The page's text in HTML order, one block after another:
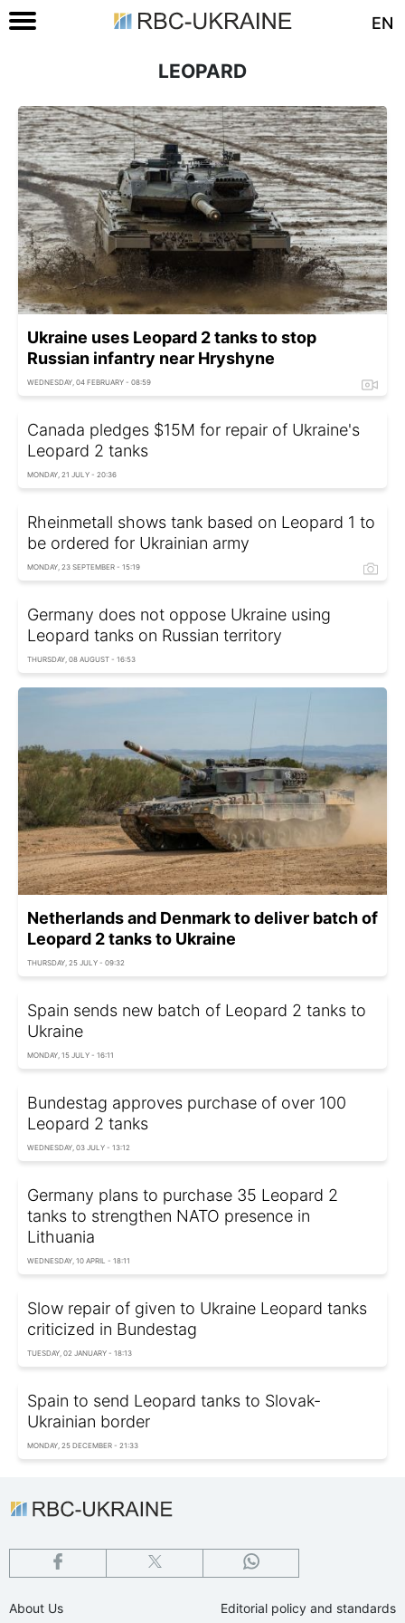
EN
LEOPARD
Ukraine uses Leopard 2 tanks to stop
Russian infantry near Hryshyne
WEDNESDAY, 04 FEBRUARY - 08:59
Canada pledges $15M for repair of Ukraine's
Leopard 2 tanks
MONDAY, 21 JULY - 20:36
Rheinmetall shows tank based on Leopard 1 to
be ordered for Ukrainian army
MONDAY, 23 SEPTEMBER - 15:19
Germany does not oppose Ukraine using
Leopard tanks on Russian territory
THURSDAY, 08 AUGUST - 16:53
Netherlands and Denmark to deliver batch of
Leopard 2 tanks to Ukraine
THURSDAY, 25 JULY - 09:32
Spain sends new batch of Leopard 2 tanks to
Ukraine
MONDAY, 15 JULY - 16:11
Bundestag approves purchase of over 100
Leopard 2 tanks
WEDNESDAY, 03 JULY - 13:12
Germany plans to purchase 35 Leopard 2
tanks to strengthen NATO presence in
Lithuania
WEDNESDAY, 10 APRIL - 18:11
Slow repair of given to Ukraine Leopard tanks
criticized in Bundestag
TUESDAY, 02 JANUARY - 18:13
Spain to send Leopard tanks to Slovak-
Ukrainian border
MONDAY, 25 DECEMBER - 21:33
About Us Editorial policy and standards